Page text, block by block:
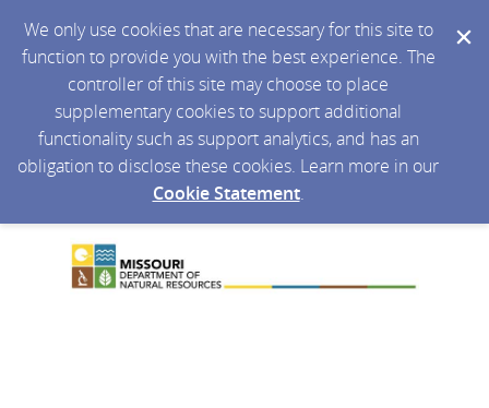
We only use cookies that are necessary for this site to
function to provide you with the best experience. The
controller of this site may choose to place
supplementary cookies to support additional
functionality such as support analytics, and has an
obligation to disclose these cookies. Learn more in our
Cookie Statement.